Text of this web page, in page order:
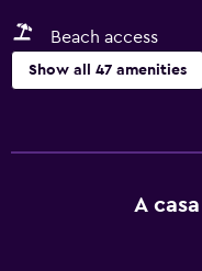
Beach access
Show all 47 amenities
Free Wi-Fi
A